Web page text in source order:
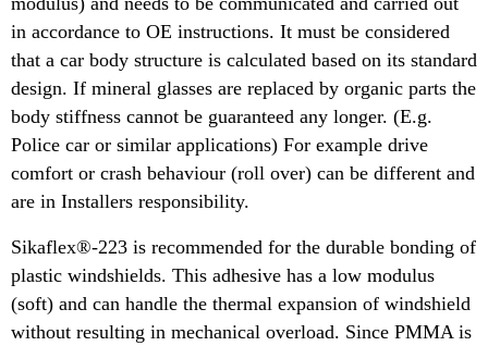
in accordance to OE instructions. It must be considered
that a car body structure is calculated based on its standard
design. If mineral glasses are replaced by organic parts the
body stiffness cannot be guaranteed any longer. (E.g.
Police car or similar applications) For example drive
comfort or crash behaviour (roll over) can be different and
are in Installers responsibility.
Sikaflex®-223 is recommended for the durable bonding of
plastic windshields. This adhesive has a low modulus
(soft) and can handle the thermal expansion of windshield
without resulting in mechanical overload. Since PMMA is